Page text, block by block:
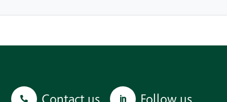
Contact us Follow us